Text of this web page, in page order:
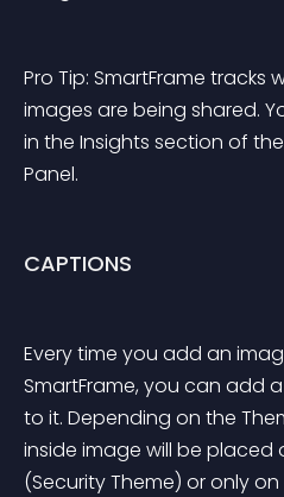
Pro Tip: SmartFrame tracks
images are being shared.
in the Insights section of
Panel.
CAPTIONS
Every time you add an
SmartFrame, you can add
to it. Depending on the
inside image will be placed
(Security Theme) or only